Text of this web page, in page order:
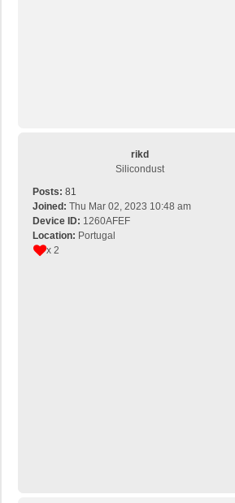
rikd
Silicondust
Posts: 81
Joined: Thu Mar 02, 2023 10:48 am
Device ID: 1260AFEF
Location: Portugal
x 2